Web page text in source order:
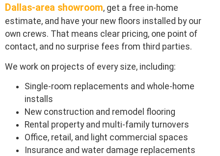
Dallas-area showroom, get a free in-home
estimate, and have your new floors installed by our
own crews. That means clear pricing, one point of
contact, and no surprise fees from third parties.
We work on projects of every size, including:
Single-room replacements and whole-home
installs
New construction and remodel flooring
Rental property and multi-family turnovers
Office, retail, and light commercial spaces
Insurance and water damage replacements